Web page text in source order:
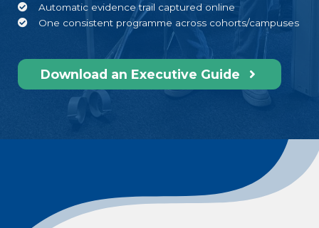
Automatic evidence trail captured online
One consistent programme across cohorts/campuses
Download an Executive Guide